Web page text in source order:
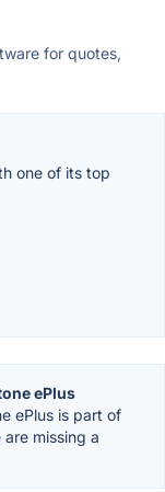
for quotes,
one of its top
ePlus
ePlus is part of
missing a